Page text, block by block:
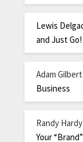
Lewis
and Just Go!
Adam Gilbert
Business
Randy Hardy
Your “Brand”